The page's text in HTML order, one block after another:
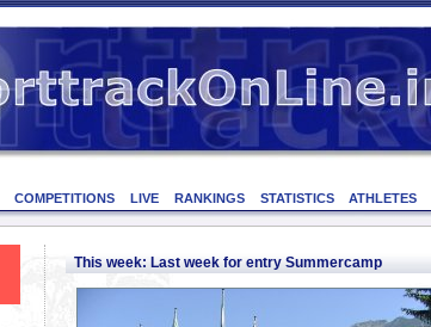
COMPETITIONS LIVE RANKINGS STATISTICS ATHLETES
This week: Last week for entry Summercamp